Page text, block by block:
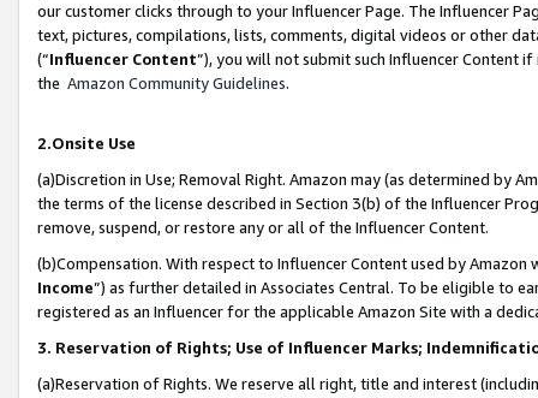
our customer clicks through to your Influencer Page. The Influencer
text, pictures, compilations, lists, comments, digital videos or other
(“Influencer Content”), you will not submit such Influencer Content
the Amazon Community Guidelines.
2.Onsite Use
(a)Discretion in Use; Removal Right. Amazon may (as determined by
the terms of the license described in Section 3(b) of the Influencer
remove, suspend, or restore any or all of the Influencer Content.
(b)Compensation. With respect to Influencer Content used by
Income”) as further detailed in Associates Central. To be eligible to
registered as an Influencer for the applicable Amazon Site with a
3. Reservation of Rights; Use of Influencer Marks;
(a)Reservation of Rights. We reserve all right, title and interest